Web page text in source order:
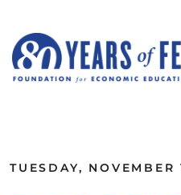
TUESDAY, NOVEMBER